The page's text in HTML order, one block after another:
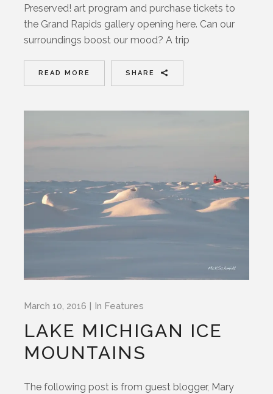
Preserved! art program and purchase tickets to
the Grand Rapids gallery opening here. Can our
surroundings boost our mood? A trip
READ MORE SHARE
March 10, 2016 In Features
LAKE MICHIGAN ICE
MOUNTAINS
The following post is from guest blogger, Mary